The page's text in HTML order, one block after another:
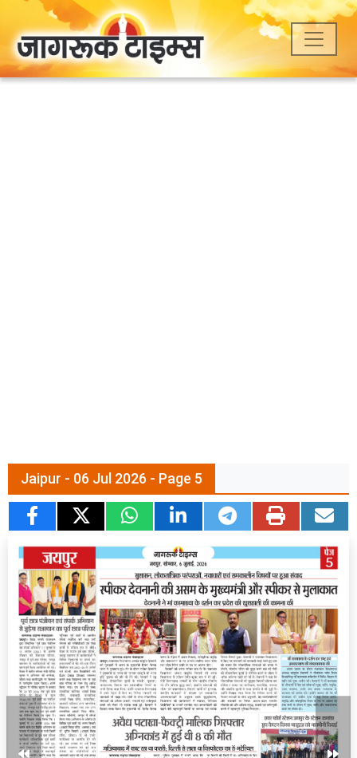
Jaipur - 06 Jul 2026 - Page 5